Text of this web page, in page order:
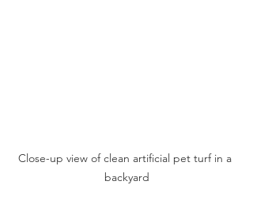
Close-up view of clean artificial pet turf in a
backyard